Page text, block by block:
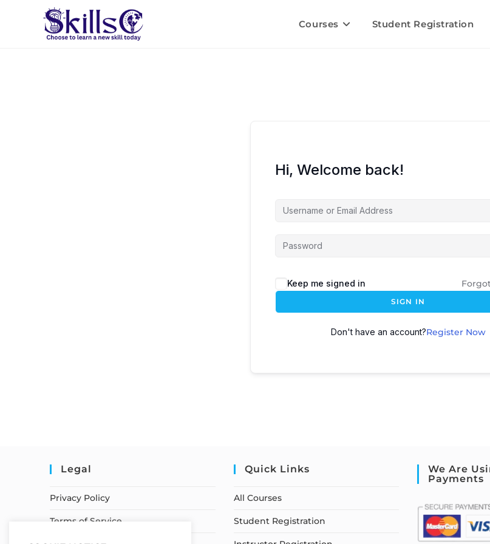
Courses Student Registration
Hi, Welcome back!
Keep me signed in
SIGN IN
Don't have an account?Register Now
Legal
Privacy Policy
Terms of Service
Quick Links
All Courses
Student Registration
We Are
Payments